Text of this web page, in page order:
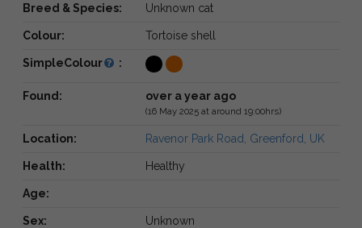
Breed & Species: Unknown cat
Colour: Tortoise shell
SimpleColour :
Found: over a year ago
(16 May 2025 at around 19:00hrs)
Location: Ravenor Park Road, Greenford, UK
Health: Healthy
Age:
Sex: Unknown